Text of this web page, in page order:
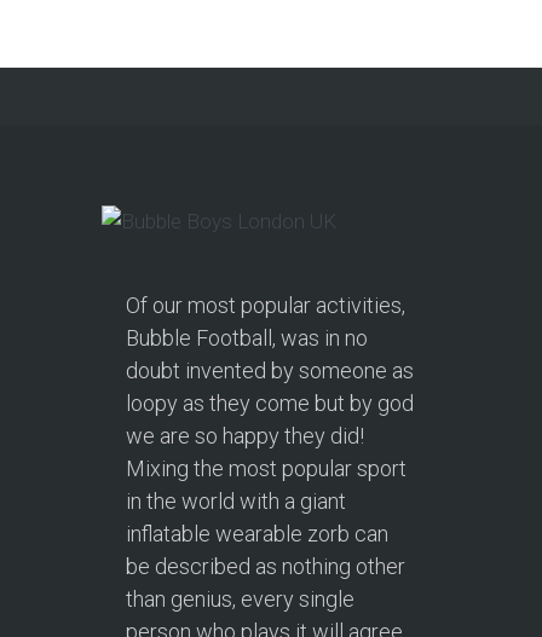
Continue reading
Of our most popular activities,
Bubble Football, was in no
doubt invented by someone as
loopy as they come but by god
we are so happy they did!
Mixing the most popular sport
in the world with a giant
inflatable wearable zorb can
be described as nothing other
than genius, every single
person who plays it will agree.